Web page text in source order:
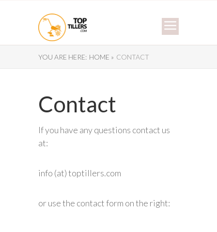
YOU ARE HERE: HOME » CONTACT
Contact
If you have any questions contact us
at:
info (at) toptillers.com
or use the contact form on the right: